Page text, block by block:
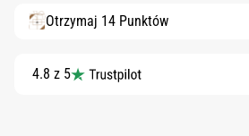
Otrzymaj 14 Punktów
4.8 z 5